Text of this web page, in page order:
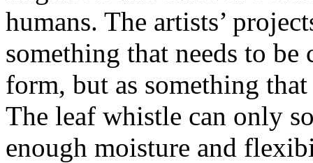
humans. The artists’
something that needs to
form, but as something
The leaf whistle can only
enough moisture and